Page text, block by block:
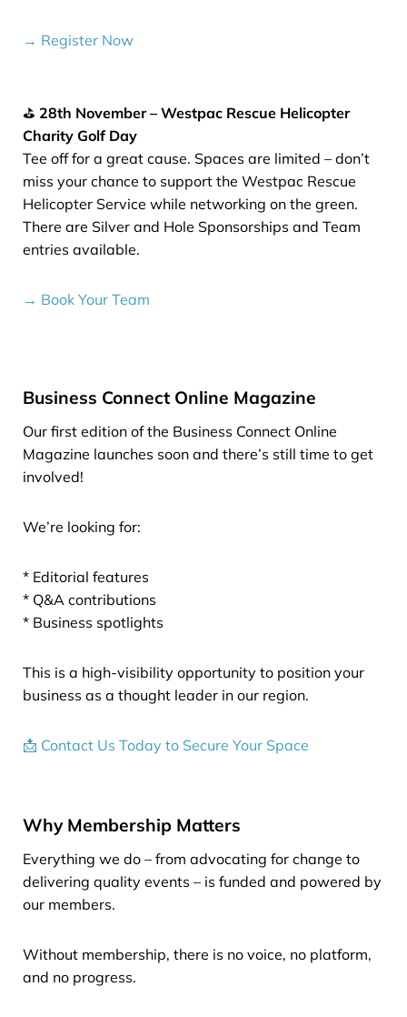
→ Register Now
⛳ 28th November – Westpac Rescue Helicopter
Charity Golf Day
Tee off for a great cause. Spaces are limited – don’t
miss your chance to support the Westpac Rescue
Helicopter Service while networking on the green.
There are Silver and Hole Sponsorships and Team
entries available.
→ Book Your Team
Business Connect Online Magazine
Our first edition of the Business Connect Online
Magazine launches soon and there’s still time to get
involved!
We’re looking for:
* Editorial features
* Q&A contributions
* Business spotlights
This is a high-visibility opportunity to position your
business as a thought leader in our region.
📩 Contact Us Today to Secure Your Space
Why Membership Matters
Everything we do – from advocating for change to
delivering quality events – is funded and powered by
our members.
Without membership, there is no voice, no platform,
and no progress.